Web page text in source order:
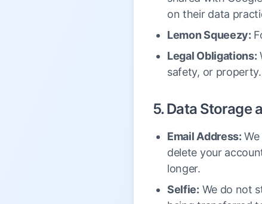
on their data
Lemon Squeezy:
Legal Obligations:
safety, or property.
5. Data Storage
Email Address:
delete your
longer.
Selfie: We do not